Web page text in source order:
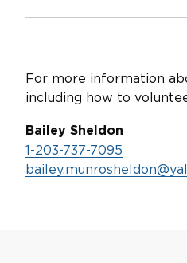
For more information
including how to
Bailey Sheldon
1-203-737-7095